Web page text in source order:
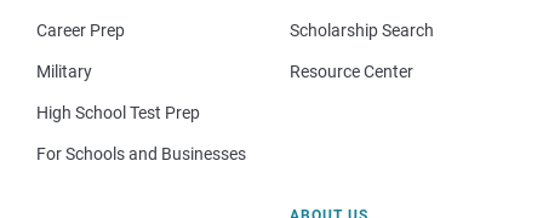
Career Prep
Military
High School Test Prep
For Schools and Businesses
Scholarship Search
Resource Center